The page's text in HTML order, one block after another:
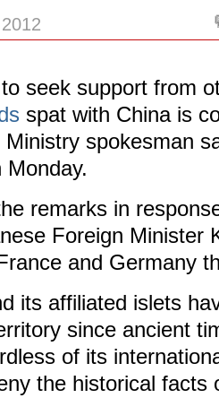
seek support from
spat with China is
spokesman
Monday.
remarks in
Foreign Minister
and Germany
its affiliated islets
since ancient
of its
the historical facts